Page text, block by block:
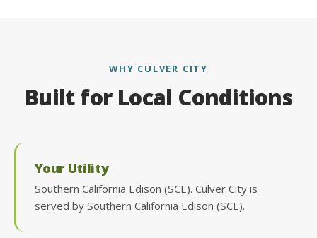
WHY CULVER CITY
Built for Local Conditions
Your Utility
Southern California Edison (SCE). Culver City is
served by Southern California Edison (SCE).